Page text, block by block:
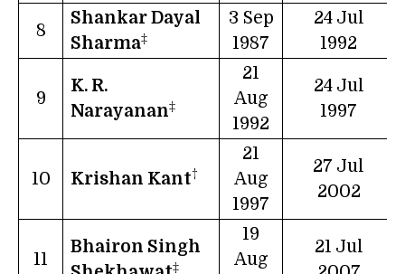
8
Shankar Dayal
Sharma‡
3 Sep
1987
24 Jul
1992
9
K. R.
Narayanan‡
21
Aug
1992
24 Jul
1997
10 Krishan Kant†
21
Aug
1997
27 Jul
2002
11
Bhairon Singh
‡
19
Aug
21 Jul